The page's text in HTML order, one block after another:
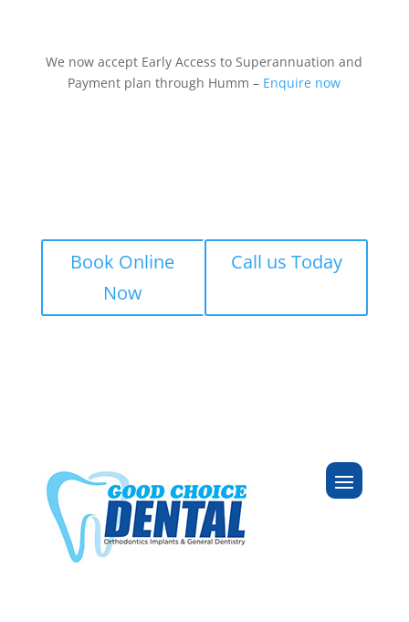
We now accept Early Access to Superannuation and
Payment plan through Humm – Enquire now
Book Online
Now
Call us Today